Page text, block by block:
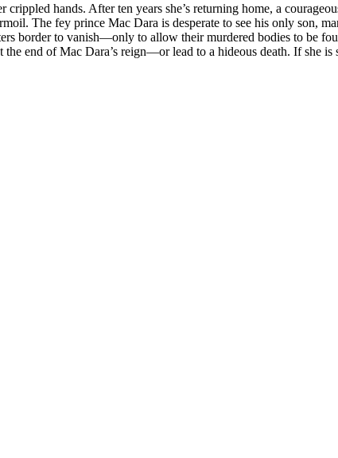
hands. After ten years she’s returning home, a
The fey prince Mac Dara is desperate to see his only son,
border to vanish—only to allow their murdered bodies to be
end of Mac Dara’s reign—or lead to a hideous death. If she is